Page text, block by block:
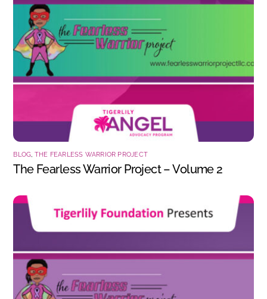
BLOG THE FEARLESS WARRIOR PROJECT
The Fearless Warrior Project – Volume 2